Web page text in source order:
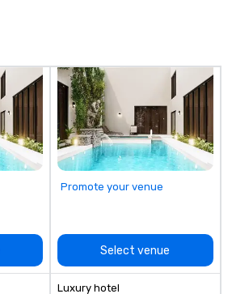
Promote your venue
Select venue
Luxury hotel